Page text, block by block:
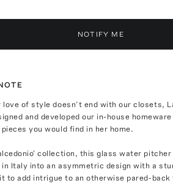
NOTIFY ME
love of style doesn’t end with our closets,
and developed our in-house
you would find in her home.
collection, this glass water pitcher
Italy into an asymmetric design with a
to add intrigue to an otherwise pared-back